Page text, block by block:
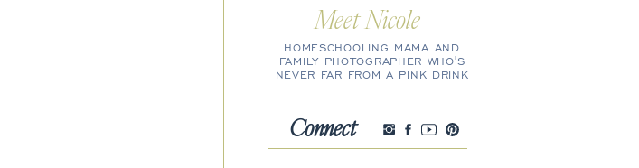
Connect
HOMESCHOOLING MAMA AND
FAMILY PHOTOGRAPHER WHO'S
NEVER FAR FROM A PINK DRINK
Meet Nicole